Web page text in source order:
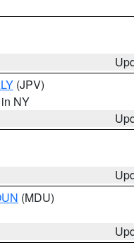
(JPV)
NY
(MDU)